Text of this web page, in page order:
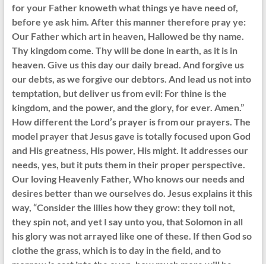
for your Father knoweth what things ye have need of,
before ye ask him. After this manner therefore pray ye:
Our Father which art in heaven, Hallowed be thy name.
Thy kingdom come. Thy will be done in earth, as it is in
heaven. Give us this day our daily bread. And forgive us
our debts, as we forgive our debtors. And lead us not into
temptation, but deliver us from evil: For thine is the
kingdom, and the power, and the glory, for ever. Amen.”
How different the Lord’s prayer is from our prayers. The
model prayer that Jesus gave is totally focused upon God
and His greatness, His power, His might. It addresses our
needs, yes, but it puts them in their proper perspective.
Our loving Heavenly Father, Who knows our needs and
desires better than we ourselves do. Jesus explains it this
way, “Consider the lilies how they grow: they toil not,
they spin not, and yet I say unto you, that Solomon in all
his glory was not arrayed like one of these. If then God so
clothe the grass, which is to day in the field, and to